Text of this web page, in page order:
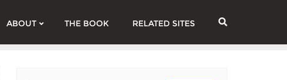
ABOUT THE BOOK RELATED SITES